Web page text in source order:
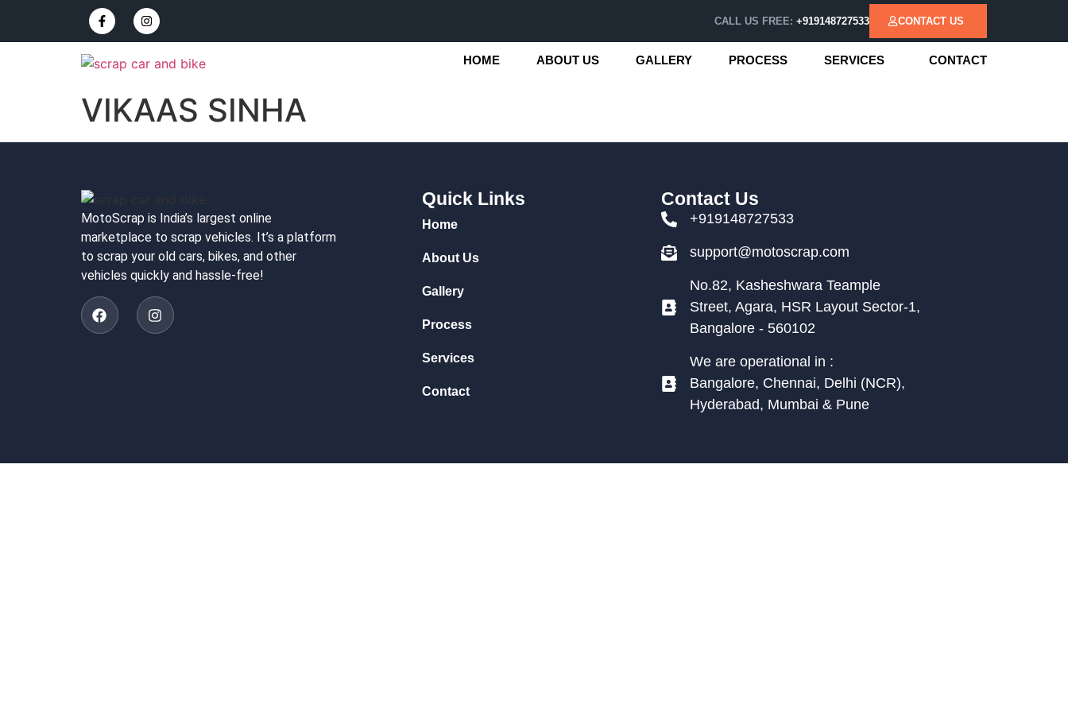
CALL US FREE: +919148727533 CONTACT US
HOME ABOUT US GALLERY PROCESS SERVICES CONTACT
VIKAAS SINHA
MotoScrap is India’s largest online
marketplace to scrap vehicles. It’s a platform
to scrap your old cars, bikes, and other
vehicles quickly and hassle-free!
Quick Links
Home
About Us
Gallery
Process
Services
Contact
Contact Us
+919148727533
support@motoscrap.com
No.82, Kasheshwara Teample
Street, Agara, HSR Layout Sector-1,
Bangalore - 560102
We are operational in :
Bangalore, Chennai, Delhi (NCR),
Hyderabad, Mumbai & Pune